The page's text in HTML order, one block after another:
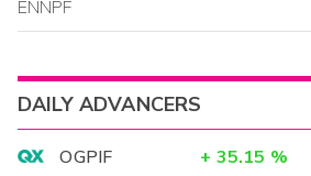
ENNPF
DAILY ADVANCERS
OGPIF + 35.15 %